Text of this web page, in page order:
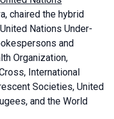
chaired the hybrid
Nations Under-
and
Organization,
International
Societies, United
and the World